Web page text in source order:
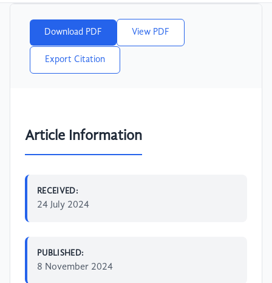
Download PDF View PDF
Export Citation
Article Information
RECEIVED:
24 July 2024
PUBLISHED:
8 November 2024